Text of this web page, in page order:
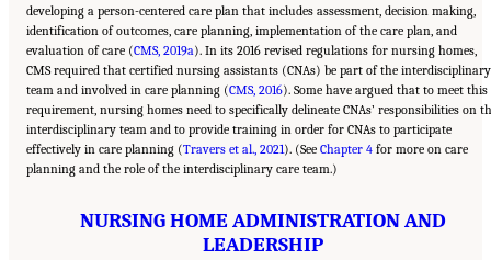
developing a person-centered care plan that includes assessment, decision making,
identification of outcomes, care planning, implementation of the care plan, and
evaluation of care (CMS, 2019a). In its 2016 revised regulations for nursing homes,
CMS required that certified nursing assistants (CNAs) be part of the interdisciplinary
team and involved in care planning (CMS, 2016). Some have argued that to meet this
requirement, nursing homes need to specifically delineate CNAs’ responsibilities on
interdisciplinary team and to provide training in order for CNAs to participate
effectively in care planning (Travers et al., 2021). (See Chapter 4 for more on care
planning and the role of the interdisciplinary care team.)
NURSING HOME ADMINISTRATION AND
LEADERSHIP